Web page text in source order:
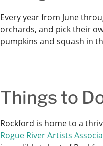
Every year from June
orchards, and pick their
pumpkins and squash in
Things to
Rockford is home to a
Rogue River Artists